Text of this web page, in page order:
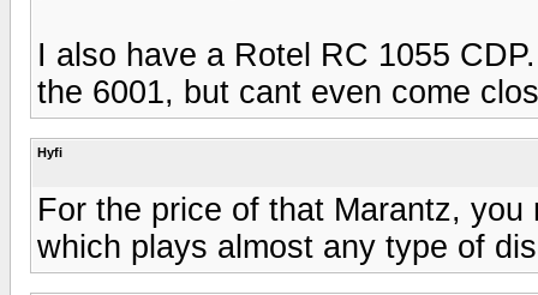
I also have a Rotel RC 1055
the 6001, but cant even come
Hyfi
For the price of that Marantz,
which plays almost any type of